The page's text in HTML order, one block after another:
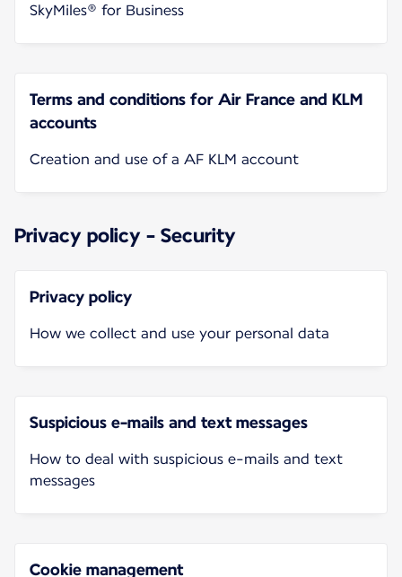
SkyMiles® for Business
Terms and conditions for Air France and KLM
accounts
Creation and use of a AF KLM account
Privacy policy - Security
Privacy policy
How we collect and use your personal data
Suspicious e-mails and text messages
How to deal with suspicious e-mails and text
messages
Cookie management